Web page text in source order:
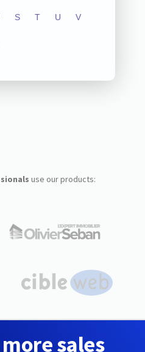
S T U V
use our products:
sales